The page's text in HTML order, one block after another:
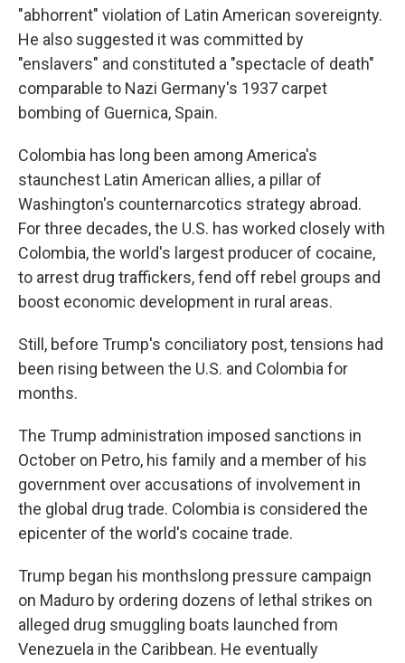
"abhorrent" violation of Latin American sovereignty.
He also suggested it was committed by
"enslavers" and constituted a "spectacle of death"
comparable to Nazi Germany's 1937 carpet
bombing of Guernica, Spain.
Colombia has long been among America's
staunchest Latin American allies, a pillar of
Washington's counternarcotics strategy abroad.
For three decades, the U.S. has worked closely with
Colombia, the world's largest producer of cocaine,
to arrest drug traffickers, fend off rebel groups and
boost economic development in rural areas.
Still, before Trump's conciliatory post, tensions had
been rising between the U.S. and Colombia for
months.
The Trump administration imposed sanctions in
October on Petro, his family and a member of his
government over accusations of involvement in
the global drug trade. Colombia is considered the
epicenter of the world's cocaine trade.
Trump began his monthslong pressure campaign
on Maduro by ordering dozens of lethal strikes on
alleged drug smuggling boats launched from
Venezuela in the Caribbean. He eventually